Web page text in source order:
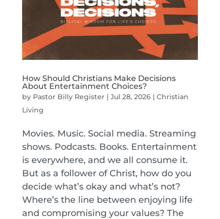
How Should Christians Make Decisions
About Entertainment Choices?
by Pastor Billy Register| Jul 28, 2026| Christian
Living
Movies. Music. Social media. Streaming
shows. Podcasts. Books. Entertainment
is everywhere, and we all consume it.
But as a follower of Christ, how do you
decide what’s okay and what’s not?
Where’s the line between enjoying life
and compromising your values? The